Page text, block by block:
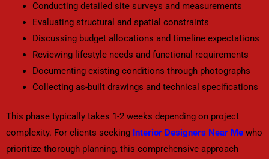
Conducting detailed site surveys and measurements
Evaluating structural and spatial constraints
Discussing budget allocations and timeline expectations
Reviewing lifestyle needs and functional requirements
Documenting existing conditions through photographs
Collecting as-built drawings and technical specifications
This phase typically takes 1-2 weeks depending on project
complexity. For clients seeking Interior Designers Near Me who
prioritize thorough planning, this comprehensive approach